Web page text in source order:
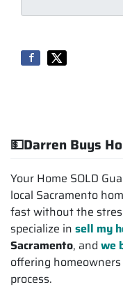
💵Darren Buys
Your Home SOLD
local Sacramento
fast without the
specialize in sell my
Sacramento, and we
offering
process.